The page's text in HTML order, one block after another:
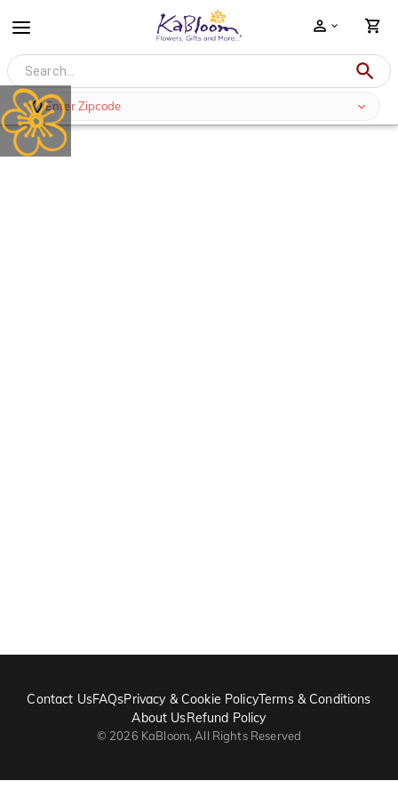
Enter Zipcode
Contact UsFAQsPrivacy & Cookie PolicyTerms & Conditions
About UsRefund Policy
© 2026 KaBloom, All Rights Reserved